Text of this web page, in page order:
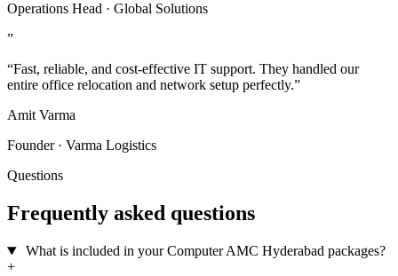
Operations Head · Global Solutions
”
“Fast, reliable, and cost-effective IT support. They handled our
entire office relocation and network setup perfectly.”
Amit Varma
Founder · Varma Logistics
Questions
Frequently asked questions
What is included in your Computer AMC Hyderabad packages?
+